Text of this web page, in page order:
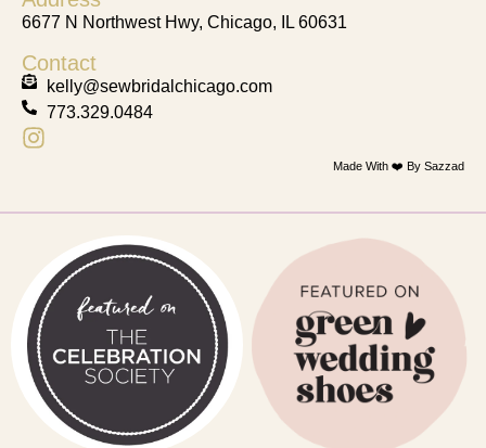
6677 N Northwest Hwy, Chicago, IL 60631
Contact
kelly@sewbridalchicago.com
773.329.0484
Made With ❤️ By Sazzad